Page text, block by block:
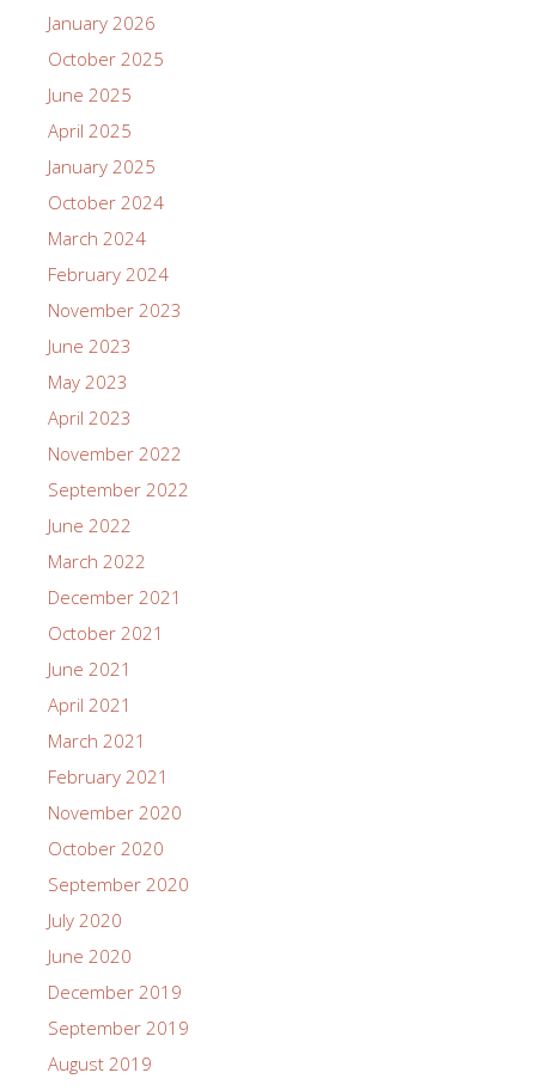
January 2026
October 2025
June 2025
April 2025
January 2025
October 2024
March 2024
February 2024
November 2023
June 2023
May 2023
April 2023
November 2022
September 2022
June 2022
March 2022
December 2021
October 2021
June 2021
April 2021
March 2021
February 2021
November 2020
October 2020
September 2020
July 2020
June 2020
December 2019
September 2019
August 2019